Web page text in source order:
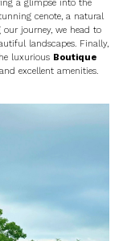
a glimpse into the
cenote, a natural
journey, we head to
landscapes. Finally,
luxurious Boutique
excellent amenities.